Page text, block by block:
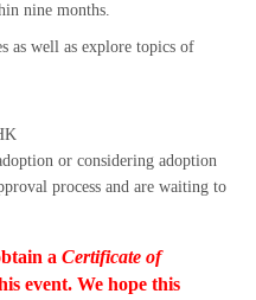
nine months.
as well as explore topics of
or considering adoption
process and are waiting to
a Certificate of
event. We hope this